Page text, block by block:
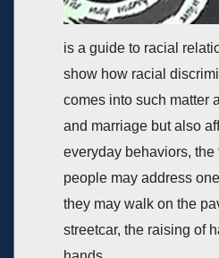
is a guide to racial
show how racial
comes into such matter
and marriage but also
everyday behaviors, the
people may address
they may walk on the
streetcar, the raising of